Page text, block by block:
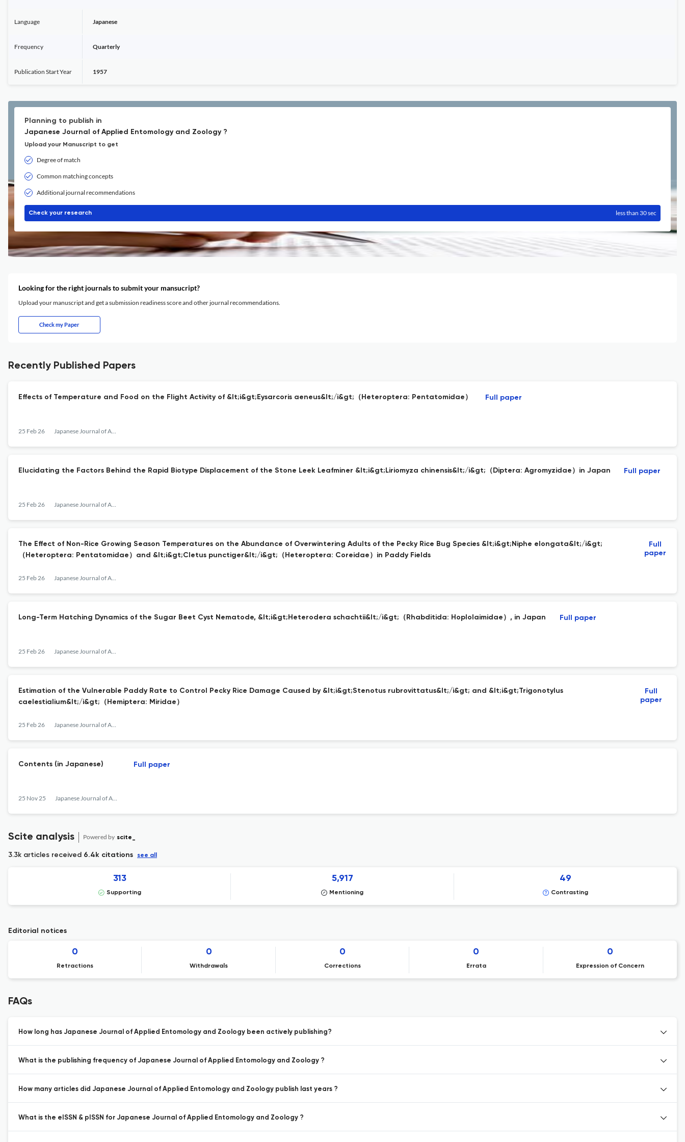
Language Japanese
Frequency Quarterly
Publication Start Year 1957
Planning to publish in
Japanese Journal of Applied Entomology and Zoology ?
Upload your Manuscript to get
Degree of match
Common matching concepts
Additional journal recommendations
Check your research less than 30 sec
Looking for the right journals to submit your mansucript?
Upload your manuscript and get a submission readiness score and other journal recommendations.
Check my Paper
Recently Published Papers
Effects of Temperature and Food on the Flight Activity of &lt;i&gt;Eysarcoris aeneus&lt;/i&gt;（Heteroptera: Pentatomidae）
25 Feb 26 Japanese Journal of Applied Entomology and Zoology
Full paper
Elucidating the Factors Behind the Rapid Biotype Displacement of the Stone Leek Leafminer &lt;i&gt;Liriomyza chinensis&lt;/i&gt;（Diptera: Agromyzidae）in Japan
25 Feb 26 Japanese Journal of Applied Entomology and Zoology
Full paper
The Effect of Non-Rice Growing Season Temperatures on the Abundance of Overwintering Adults of the Pecky Rice Bug Species &lt;i&gt;Niphe elongata&lt;/i&gt;
（Heteroptera: Pentatomidae）and &lt;i&gt;Cletus punctiger&lt;/i&gt;（Heteroptera: Coreidae）in Paddy Fields
25 Feb 26 Japanese Journal of Applied Entomology and Zoology
Full
paper
Long-Term Hatching Dynamics of the Sugar Beet Cyst Nematode, &lt;i&gt;Heterodera schachtii&lt;/i&gt;（Rhabditida: Hoplolaimidae）, in Japan
25 Feb 26 Japanese Journal of Applied Entomology and Zoology
Full paper
Estimation of the Vulnerable Paddy Rate to Control Pecky Rice Damage Caused by &lt;i&gt;Stenotus rubrovittatus&lt;/i&gt; and &lt;i&gt;Trigonotylus
caelestialium&lt;/i&gt;（Hemiptera: Miridae）
25 Feb 26 Japanese Journal of Applied Entomology and Zoology
Full
paper
Contents (in Japanese)
25 Nov 25 Japanese Journal of Applied Entomology and Zoology
Full paper
Scite analysis Powered by scite_
3.3k articles received 6.4k citations see all
313
Supporting
5,917
Mentioning
49
Contrasting
Editorial notices
0
Retractions
0
Withdrawals
0
Corrections
0
Errata
0
Expression of Concern
FAQs
How long has Japanese Journal of Applied Entomology and Zoology been actively publishing?
What is the publishing frequency of Japanese Journal of Applied Entomology and Zoology ?
How many articles did Japanese Journal of Applied Entomology and Zoology publish last years ?
What is the eISSN & pISSN for Japanese Journal of Applied Entomology and Zoology ?